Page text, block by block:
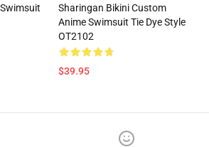
Sharingan Bikini Custom
Anime Swimsuit Tie Dye Style
OT2102
$39.95